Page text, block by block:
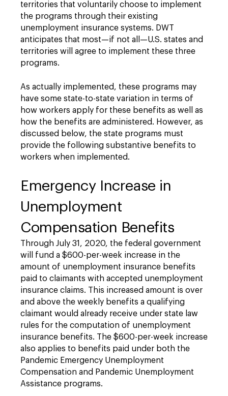
territories that voluntarily choose to implement
the programs through their existing
unemployment insurance systems. DWT
anticipates that most—if not all—U.S. states and
territories will agree to implement these three
programs.
As actually implemented, these programs may
have some state-to-state variation in terms of
how workers apply for these benefits as well as
how the benefits are administered. However, as
discussed below, the state programs must
provide the following substantive benefits to
workers when implemented.
Emergency Increase in
Unemployment
Compensation Benefits
Through July 31, 2020, the federal government
will fund a $600-per-week increase in the
amount of unemployment insurance benefits
paid to claimants with accepted unemployment
insurance claims. This increased amount is over
and above the weekly benefits a qualifying
claimant would already receive under state law
rules for the computation of unemployment
insurance benefits. The $600-per-week increase
also applies to benefits paid under both the
Pandemic Emergency Unemployment
Compensation and Pandemic Unemployment
Assistance programs.